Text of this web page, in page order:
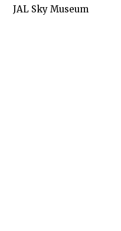
JAL Sky Museum